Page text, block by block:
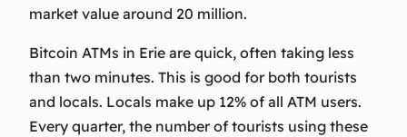
market value around 20 million.
Bitcoin ATMs in Erie are quick, often taking less
than two minutes. This is good for both tourists
and locals. Locals make up 12% of all ATM users.
Every quarter, the number of tourists using these